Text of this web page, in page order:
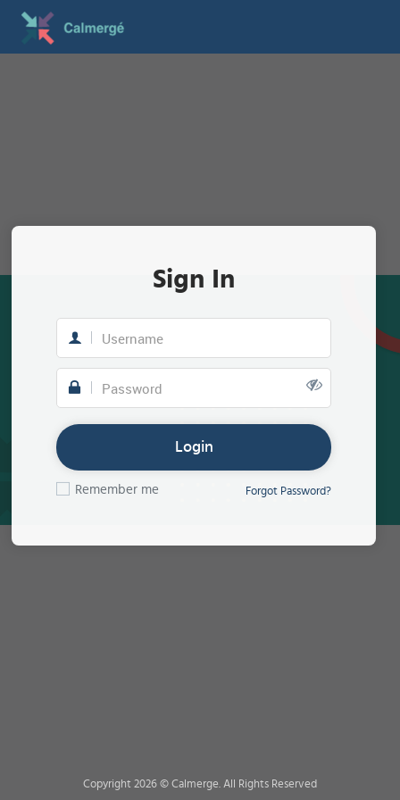
Sign In
Login
Remember me Forgot Password?
Copyright 2026 © Calmerge. All Rights Reserved